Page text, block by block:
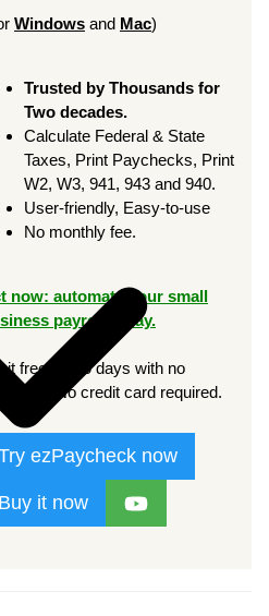
Windows and Mac)
Trusted by Thousands for
Two decades.
Calculate Federal & State
Taxes, Print Paychecks, Print
W2, W3, 941, 943 and 940.
User-friendly, Easy-to-use
No monthly fee.
now: automate your small
payroll today.
it free for 30 days with no
No credit card required.
ezPaycheck now
Buy it now